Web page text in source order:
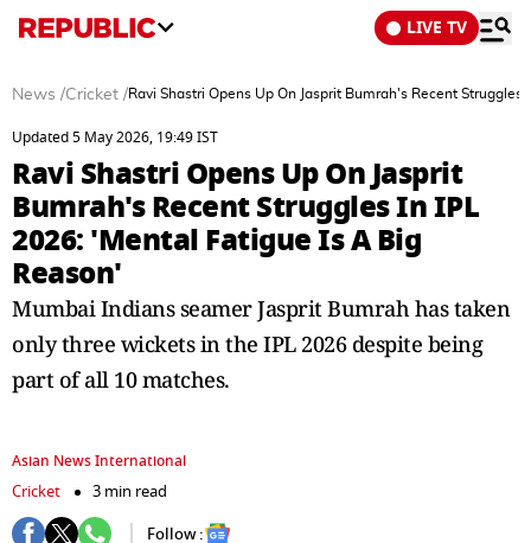
LIVE TV
News /Cricket /Ravi Shastri Opens Up On Jasprit Bumrah's Recent
Updated 5 May 2026, 19:49 IST
Ravi Shastri Opens Up On Jasprit
Bumrah's Recent Struggles In IPL
2026: 'Mental Fatigue Is A Big
Reason'
Mumbai Indians seamer Jasprit Bumrah has taken
only three wickets in the IPL 2026 despite being
part of all 10 matches.
Asian News International
Cricket
3 min read
Follow :